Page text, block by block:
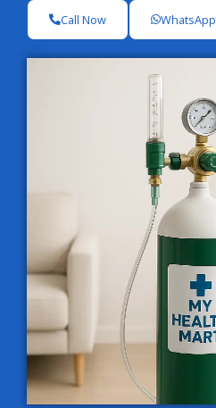
Call Now WhatsApp